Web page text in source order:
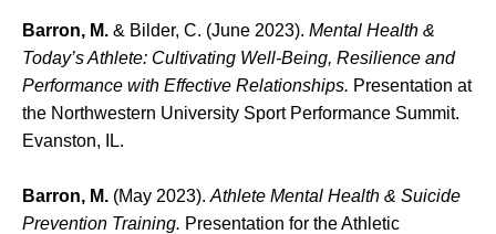
Barron, M. & Bilder, C. (June 2023). Mental Health &
Today’s Athlete: Cultivating Well-Being, Resilience and
Performance with Effective Relationships. Presentation at
the Northwestern University Sport Performance Summit.
Evanston, IL.
Barron, M. (May 2023). Athlete Mental Health & Suicide
Prevention Training. Presentation for the Athletic